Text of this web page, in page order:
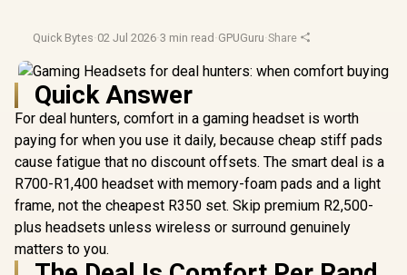
Quick Bytes·02 Jul 2026·3 min read ·GPUGuru·Share
Quick Answer
For deal hunters, comfort in a gaming headset is worth
paying for when you use it daily, because cheap stiff pads
cause fatigue that no discount offsets. The smart deal is a
R700-R1,400 headset with memory-foam pads and a light
frame, not the cheapest R350 set. Skip premium R2,500-
plus headsets unless wireless or surround genuinely
matters to you.